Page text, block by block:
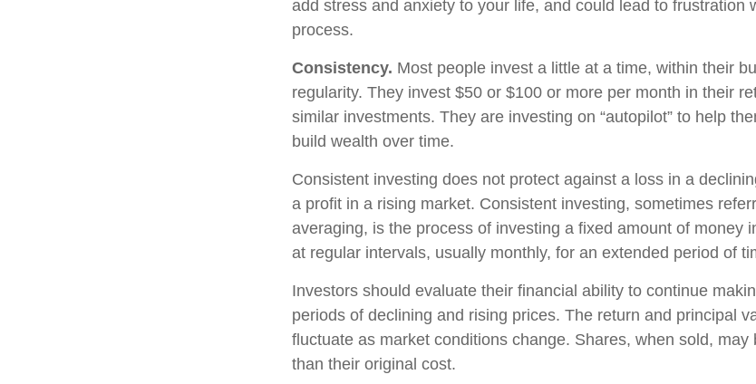
add stress and anxiety to your life, and could lead to frustration
process.
Consistency. Most people invest a little at a time, within their
regularity. They invest $50 or $100 or more per month in their
similar investments. They are investing on “autopilot” to help
build wealth over time.
Consistent investing does not protect against a loss in a
a profit in a rising market. Consistent investing, sometimes
averaging, is the process of investing a fixed amount of money
at regular intervals, usually monthly, for an extended period of
Investors should evaluate their financial ability to continue
periods of declining and rising prices. The return and principal
fluctuate as market conditions change. Shares, when sold, may
than their original cost.